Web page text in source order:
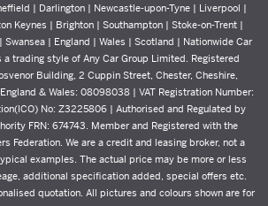
| Darlington | Newcastle-upon-Tyne | Liverpool |
Keynes | Brighton | Southampton | Stoke-on-Trent |
| England | Wales | Scotland | Nationwide Car
a trading style of Any Car Group Limited. Registered
Building, 2 Cuppin Street, Chester, Cheshire,
& Wales: 08098038 | VAT Registration Number:
No: Z3225806 | Authorised and Regulated by
FRN: 674743. Member and Registered with the
Federation. We are a credit and leasing broker, not a
examples. The actual price may be more or less
additional specification added, special offers etc.
quotation. All pictures and colours shown are for